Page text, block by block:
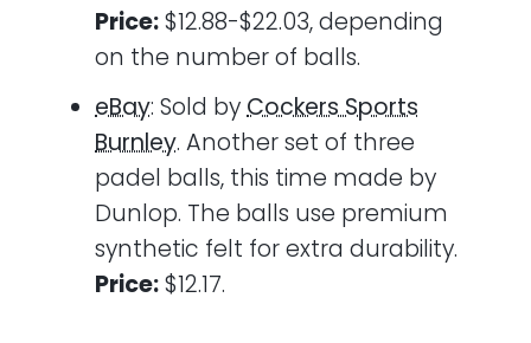
Price:$12.88-$22.03, depending
on the number of balls.
eBay: Sold byCockers Sports
Burnley. Another set of three
padel balls, this time made by
Dunlop. The balls use premium
synthetic felt for extra durability.
Price:$12.17.